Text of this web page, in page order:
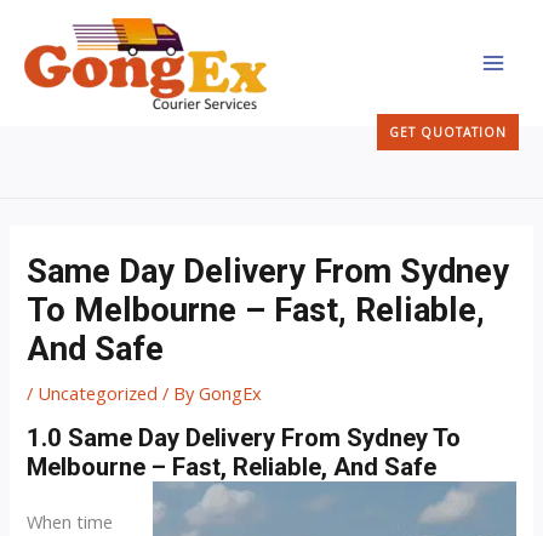
content
GET QUOTATION
Same Day Delivery From Sydney
To Melbourne – Fast, Reliable,
And Safe
/ Uncategorized / ByGongEx
1.0 Same Day Delivery From Sydney To
Melbourne – Fast, Reliable, And Safe
When time